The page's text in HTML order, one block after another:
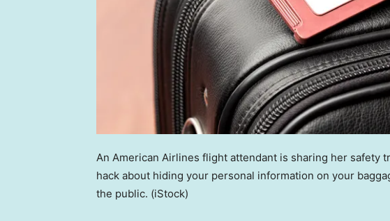
An American Airlines flight attendant is sharing her safety
hack about hiding your personal information on your
the public. (iStock)